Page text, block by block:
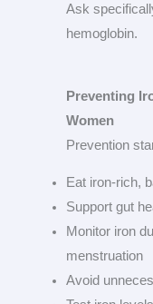
Ask
hemoglobin.
Preventing
Women
Prevention
Eat iron-rich,
Support gut
Monitor iron
menstruation
Avoid